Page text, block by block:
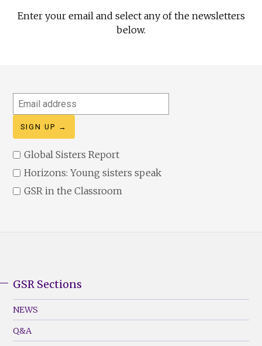
Enter your email and select any of the newsletters
below.
Email
address
Global Sisters Report
Horizons: Young sisters speak
GSR in the Classroom
Footer
Menu
(Left)
GSR Sections
NEWS
Q&A